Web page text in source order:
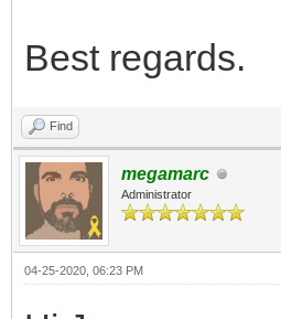
Best regards.
Find
megamarc
Administrator
04-25-2020, 06:23 PM